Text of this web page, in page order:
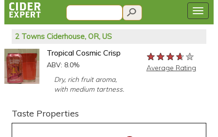
2 Towns Ciderhouse, OR, US
Tropical Cosmic Crisp
ABV: 8.0%
Dry, rich fruit aroma,
with medium tartness.
★★★★★
★★★★★
★★★★★
Average Rating
Taste Properties